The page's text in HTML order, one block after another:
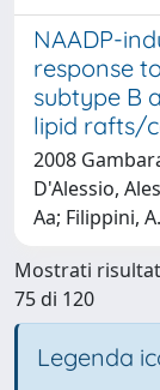
NAADP-
response
subtype B
lipid rafts/
2008
D'Alessio,
Aa; Filippini, A.
Mostrati
75 di 120
Legenda